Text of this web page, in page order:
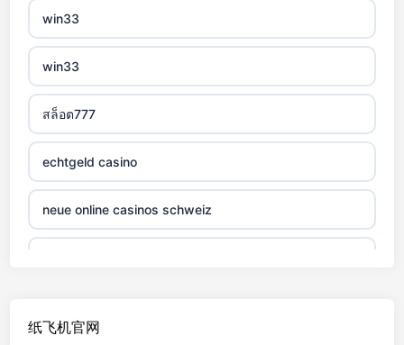
non gamstop casino
non gamstop casino
non gamstop casino
non gamstop casino
non gamstop casino
non gamstop casino
win33
win33
สล็อต777
echtgeld casino
neue online casinos schweiz
纸飞机官网